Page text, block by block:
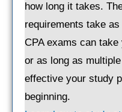
how long it takes.
requirements take
CPA exams can
or as long as
effective your study
beginning.